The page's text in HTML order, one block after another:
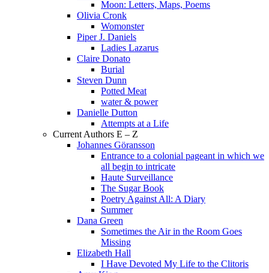
Moon: Letters, Maps, Poems
Olivia Cronk
Womonster
Piper J. Daniels
Ladies Lazarus
Claire Donato
Burial
Steven Dunn
Potted Meat
water & power
Danielle Dutton
Attempts at a Life
Current Authors E – Z
Johannes Göransson
Entrance to a colonial pageant in which we
all begin to intricate
Haute Surveillance
The Sugar Book
Poetry Against All: A Diary
Summer
Dana Green
Sometimes the Air in the Room Goes
Missing
Elizabeth Hall
I Have Devoted My Life to the Clitoris